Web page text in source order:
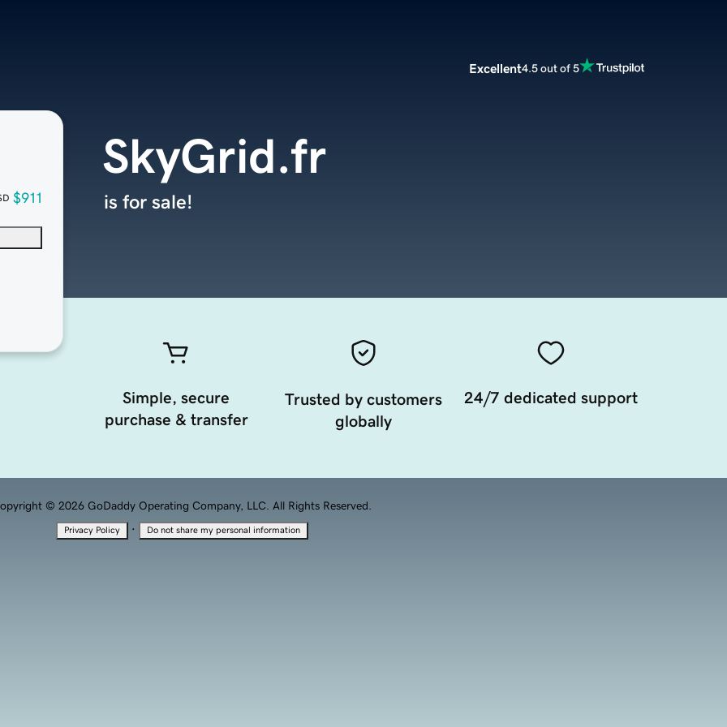
Excellent4.5 out of 5
$911
SkyGrid.fr
is for sale!
Simple, secure
purchase & transfer
Trusted by customers
globally
24/7 dedicated support
© 2026 GoDaddy Operating Company, LLC. All Rights Reserved.
Privacy Policy · Do not share my personal information